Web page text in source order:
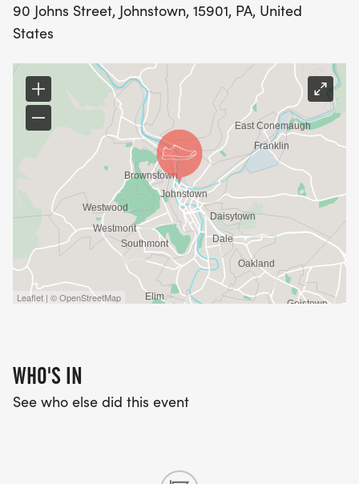
90 Johns Street, Johnstown, 15901, PA, United
States
Leaflet | © OpenStreetMap
WHO'S IN
See who else did this event